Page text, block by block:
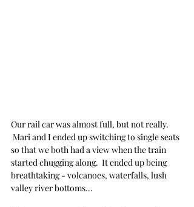
Our rail car was almost full, but not really.
Mari and I ended up switching to single seats
so that we both had a view when the train
started chugging along.  It ended up being
breathtaking - volcanoes, waterfalls, lush
valley river bottoms...